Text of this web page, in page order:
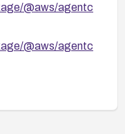
@aws/agentc
@aws/agentc